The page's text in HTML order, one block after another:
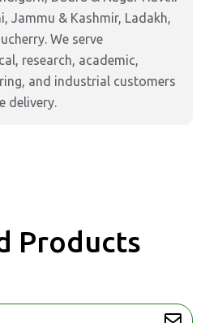
Jammu & Kashmir, Ladakh,
We serve
research, academic,
and industrial customers
delivery.
Products